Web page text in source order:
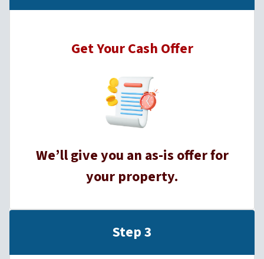
Get Your Cash Offer
We’ll give you an as-is offer for
your property.
Step 3